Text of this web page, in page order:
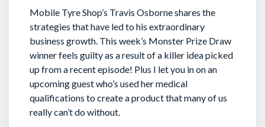
Mobile Tyre Shop’s Travis Osborne shares the
strategies that have led to his extraordinary
business growth. This week’s Monster Prize Draw
winner feels guilty as a result of a killer idea picked
up from a recent episode! Plus I let you in on an
upcoming guest who’s used her medical
qualifications to create a product that many of us
really can’t do without.